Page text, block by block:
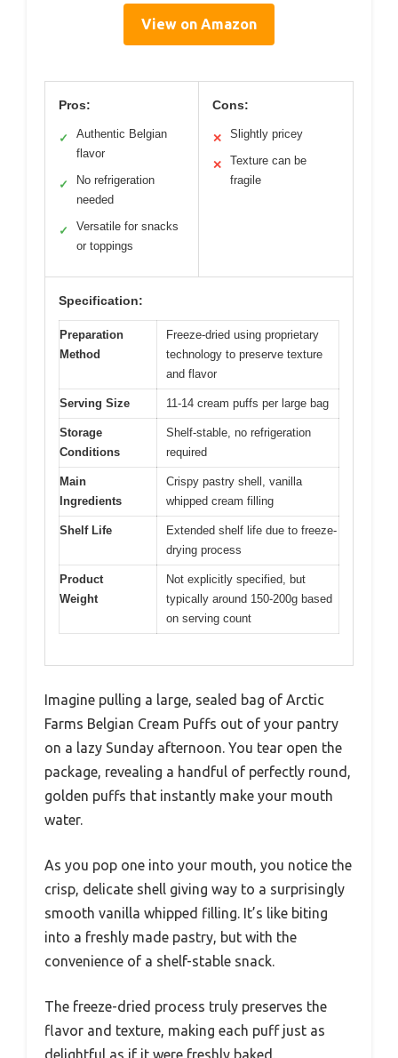
View on Amazon
Pros:
✓
Authentic Belgian
flavor
✓
No refrigeration
needed
✓
Versatile for snacks
or toppings
Cons:
✕ Slightly pricey
✕
Texture can be
fragile
Specification:
Preparation
Method
Freeze-dried using proprietary
technology to preserve texture
and flavor
Serving Size 11-14 cream puffs per large bag
Storage
Conditions
Shelf-stable, no refrigeration
required
Main
Ingredients
Crispy pastry shell, vanilla
whipped cream filling
Shelf Life
Extended shelf life due to freeze-
drying process
Product
Weight
Not explicitly specified, but
typically around 150-200g based
on serving count
Imagine pulling a large, sealed bag of Arctic
Farms Belgian Cream Puffs out of your pantry
on a lazy Sunday afternoon. You tear open the
package, revealing a handful of perfectly round,
golden puffs that instantly make your mouth
water.
As you pop one into your mouth, you notice the
crisp, delicate shell giving way to a surprisingly
smooth vanilla whipped filling. It’s like biting
into a freshly made pastry, but with the
convenience of a shelf-stable snack.
The freeze-dried process truly preserves the
flavor and texture, making each puff just as
delightful as if it were freshly baked.